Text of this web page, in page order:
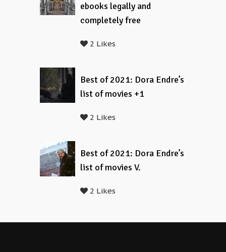
ebooks legally and
completely free
2 Likes
Best of 2021: Dora Endre’s
list of movies +1
2 Likes
Best of 2021: Dora Endre’s
list of movies V.
2 Likes